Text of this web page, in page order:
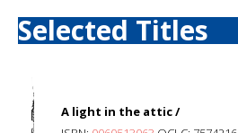
Selected Titles
A light in the attic /